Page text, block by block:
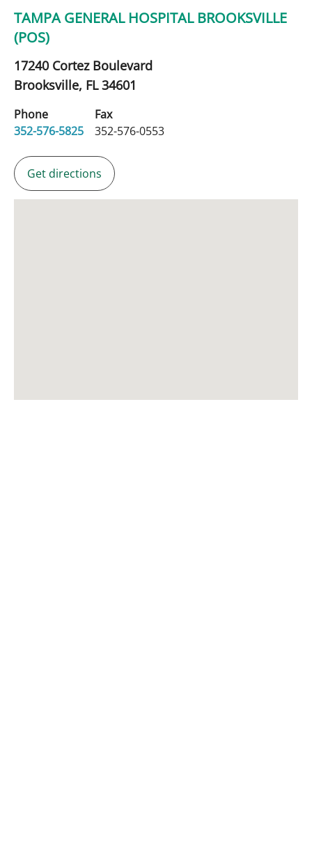
TAMPA GENERAL HOSPITAL BROOKSVILLE
(POS)
17240 Cortez Boulevard
Brooksville, FL34601
Phone
352-576-5825
Fax
352-576-0553
Get directions